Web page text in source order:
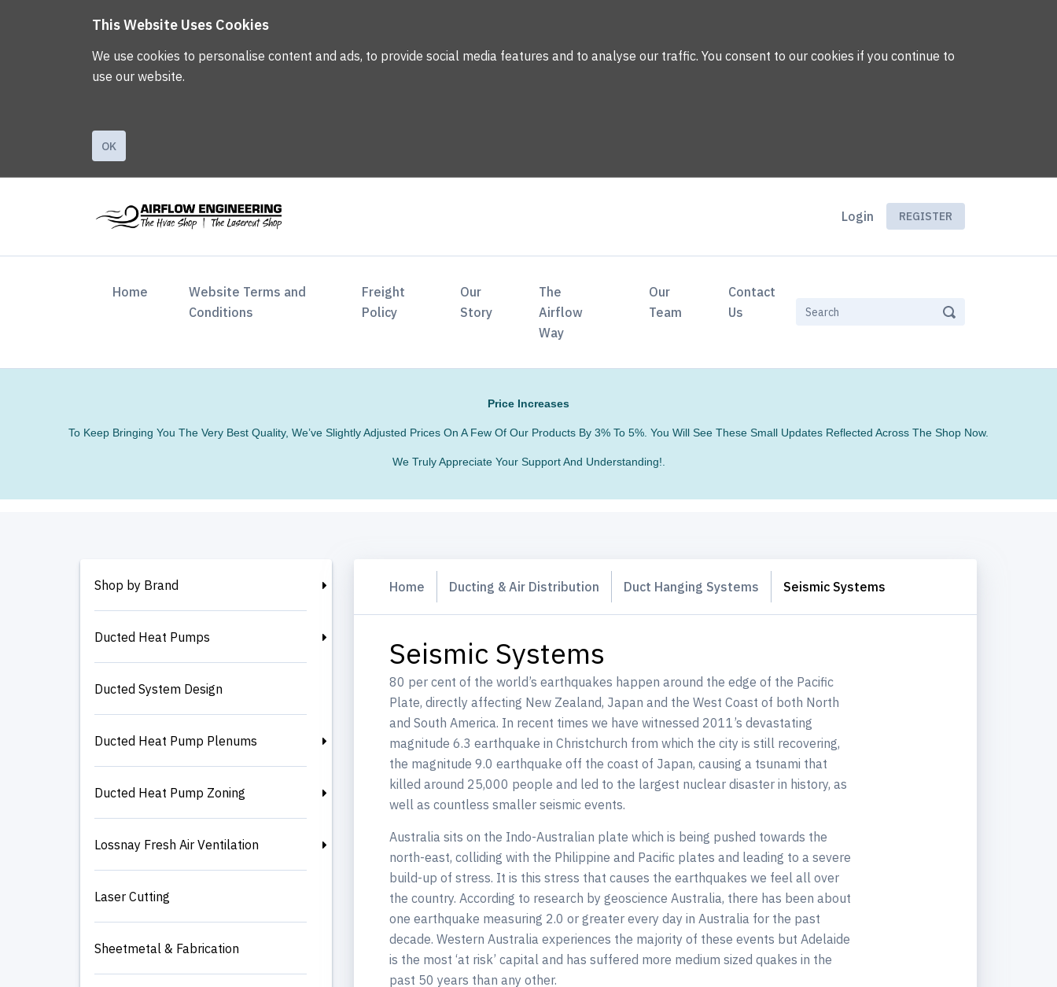
This Website Uses Cookies
We use cookies to personalise content and ads, to provide social media features and to analyse our traffic. You consent to our cookies if you continue to
use our website.
OK
Login REGISTER
Home (current)Website Terms and
Conditions
Freight
Policy
Our
Story
The
Airflow
Way
Our
Team
Contact
Us
Price Increases
To Keep Bringing You The Very Best Quality, We’ve Slightly Adjusted Prices On A Few Of Our Products By 3% To 5%. You Will See These Small Updates Reflected Across The Shop Now.
We Truly Appreciate Your Support And Understanding!.
Shop by Brand
Ducted Heat Pumps
Ducted System Design
Ducted Heat Pump Plenums
Ducted Heat Pump Zoning
Lossnay Fresh Air Ventilation
Laser Cutting
Sheetmetal & Fabrication
Home Ducting & Air Distribution Duct Hanging Systems Seismic Systems
Seismic Systems
80 per cent of the world’s earthquakes happen around the edge of the Pacific
Plate, directly affecting New Zealand, Japan and the West Coast of both North
and South America. In recent times we have witnessed 2011’s devastating
magnitude 6.3 earthquake in Christchurch from which the city is still recovering,
the magnitude 9.0 earthquake off the coast of Japan, causing a tsunami that
killed around 25,000 people and led to the largest nuclear disaster in history, as
well as countless smaller seismic events.
Australia sits on the Indo-Australian plate which is being pushed towards the
north-east, colliding with the Philippine and Pacific plates and leading to a severe
build-up of stress. It is this stress that causes the earthquakes we feel all over
the country. According to research by geoscience Australia, there has been about
one earthquake measuring 2.0 or greater every day in Australia for the past
decade. Western Australia experiences the majority of these events but Adelaide
is the most ‘at risk’ capital and has suffered more medium sized quakes in the
past 50 years than any other.